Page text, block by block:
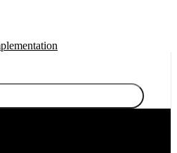
product integrations.